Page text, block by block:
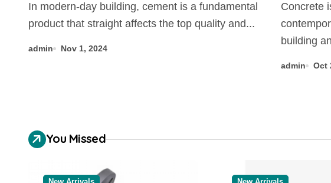
additives to prevent cracking
In modern-day building, cement is a fundamental
product that straight affects the top quality and...
admin Nov 1, 2024
Concrete is an indispensable product in
building
admin Oct
You Missed